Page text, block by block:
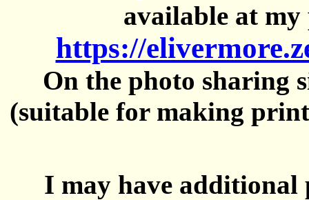
available at
https://
On the photo sharing
(suitable for making
I may have additional